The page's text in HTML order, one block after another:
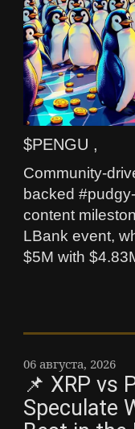
$PENGU ,
Community-
backed
content
LBank event,
$5M with
06 августа, 2026
📌 XRP vs
Speculate